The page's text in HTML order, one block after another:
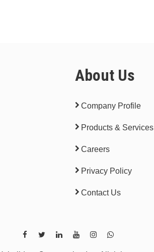
About Us
Company Profile
Products & Services
Careers
Privacy Policy
Contact Us